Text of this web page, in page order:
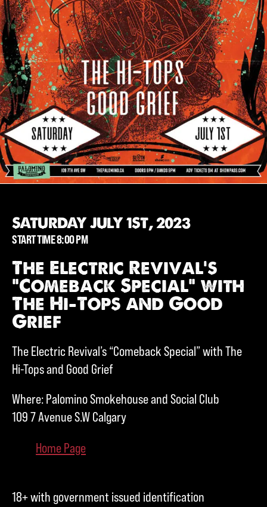
SATURDAY JULY 1ST, 2023
START TIME 8:00 PM
The Electric Revival’s
“Comeback Special” with
The Hi-Tops and Good
Grief
The Electric Revival’s “Comeback Special” with The
Hi-Tops and Good Grief
Where: Palomino Smokehouse and Social Club
109 7 Avenue S.W Calgary
Home Page
18+ with government issued identification